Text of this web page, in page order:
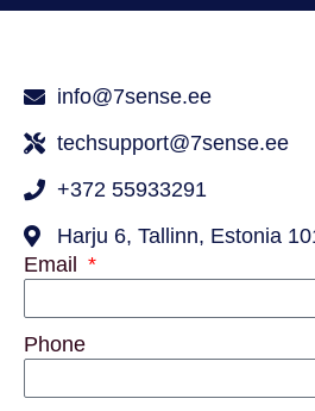
info@7sense.ee
techsupport@7sense.ee
+372 55933291
Harju 6, Tallinn, Estonia
Email
Phone